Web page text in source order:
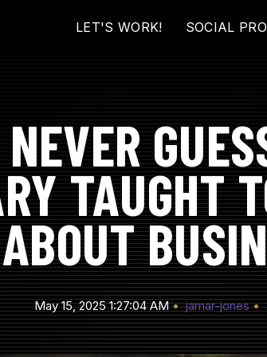
LET'S WORK! SOCIAL
NEVER
TAUGHT
ABOUT
May 15, 2025 1:27:04 AM jamar-jones